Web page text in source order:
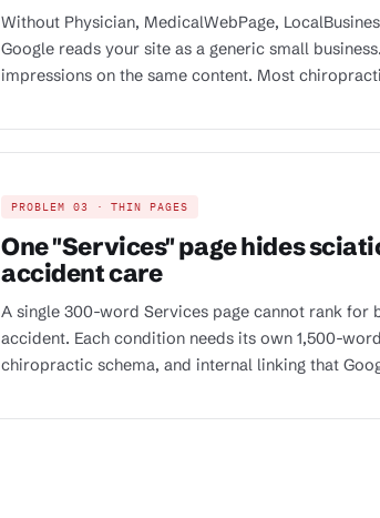
Without Physician, MedicalWebPage,
Google reads your site as a generic small
impressions on the same content. Most
PROBLEM 03 · THIN PAGES
One "Services" page hides
accident care
A single 300-word Services page cannot rank for
accident. Each condition needs its own 1,500-
chiropractic schema, and internal linking that